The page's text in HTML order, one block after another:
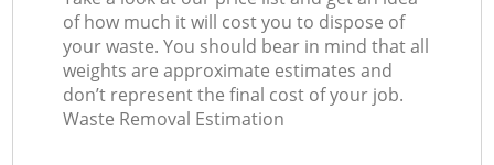
of how much it will cost you to dispose of
your waste. You should bear in mind that all
weights are approximate estimates and
don’t represent the final cost of your job.
Waste Removal Estimation